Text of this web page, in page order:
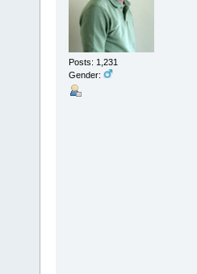
Posts: 1,231
Gender: